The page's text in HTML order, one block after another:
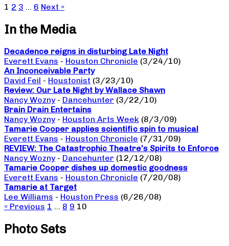
1 2 3 … 6 Next »
In the Media
Decadence reigns in disturbing Late Night
Everett Evans - Houston Chronicle (3/24/10)
An Inconceivable Party
David Feil - Houstonist (3/23/10)
Review: Our Late Night by Wallace Shawn
Nancy Wozny - Dancehunter (3/22/10)
Brain Drain Entertains
Nancy Wozny - Houston Arts Week (8/3/09)
Tamarie Cooper applies scientific spin to musical
Everett Evans - Houston Chronicle (7/31/09)
REVIEW: The Catastrophic Theatre’s Spirits to Enforce
Nancy Wozny - Dancehunter (12/12/08)
Tamarie Cooper dishes up domestic goodness
Everett Evans - Houston Chronicle (7/20/08)
Tamarie at Target
Lee Williams - Houston Press (6/26/08)
« Previous 1 … 8 9 10
Photo Sets